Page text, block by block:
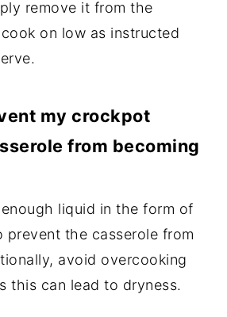
remove it from the
on low as instructed
my crockpot
from becoming
liquid in the form of
prevent the casserole from
avoid overcooking
this can lead to dryness.